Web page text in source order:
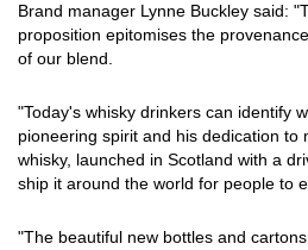
Brand manager Lynne Buckley said:
proposition epitomises the
of our blend.
"Today's whisky drinkers can identify
pioneering spirit and his dedication to
whisky, launched in Scotland with a
ship it around the world for people to
"The beautiful new bottles and